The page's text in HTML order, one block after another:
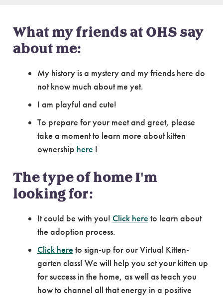
What my friends at OHS say
about me:
My history is a mystery and my friends here do
not know much about me yet.
I am playful and cute!
To prepare for your meet and greet, please
take a moment to learn more about kitten
ownership here !
The type of home I'm
looking for:
It could be with you! Click here to learn about
the adoption process.
Click here to sign-up for our Virtual Kitten-
garten class! We will help you set your kitten up
for success in the home, as well as teach you
how to channel all that energy in a positive